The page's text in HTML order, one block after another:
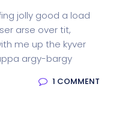
jolly good a load
arse over tit,
me up the kyver
argy-bargy
1 COMMENT